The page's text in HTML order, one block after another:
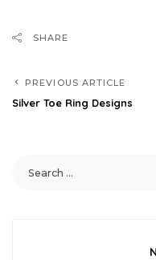
SHARE
PREVIOUS ARTICLE
Silver Toe Ring Designs